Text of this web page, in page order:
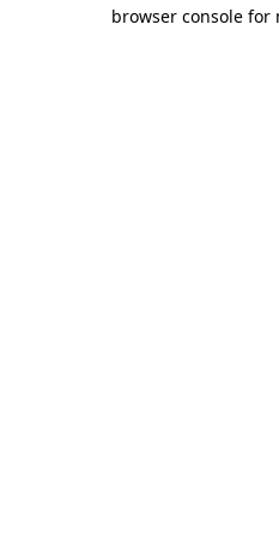
browser console